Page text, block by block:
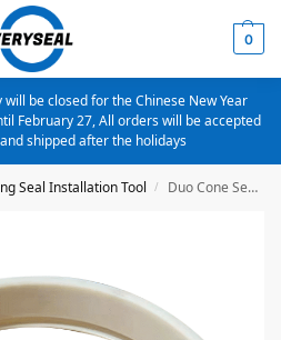
0
be closed for the Chinese New Year
February 27, All orders will be accepted
shipped after the holidays
Seal Installation Tool / Duo Cone Seal/Floating Seal Installation Tool For DO 70X84X20mm